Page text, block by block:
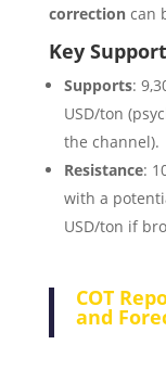
correctioncan
Key
Supports:
USD/ton
the channel).
Resistance:
with a
USD/ton if
COT
and